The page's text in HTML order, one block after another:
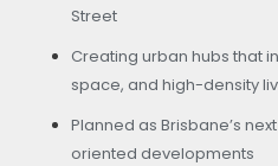
Street
Creating urban hubs that
space, and high-density
Planned as Brisbane’s
oriented developments